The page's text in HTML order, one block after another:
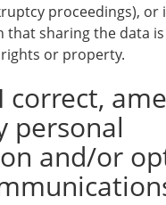
proceedings), or
that sharing the data
or property.
correct,
personal
and/or